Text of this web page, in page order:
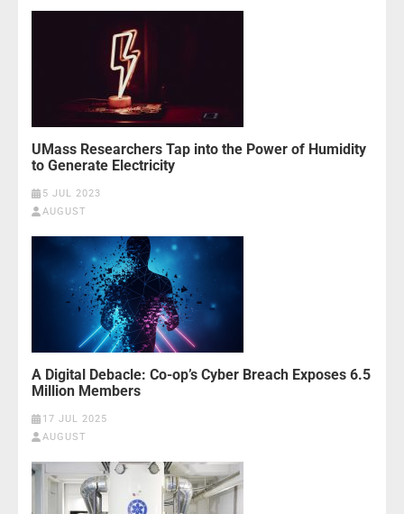
UMass Researchers Tap into the Power of Humidity
to Generate Electricity
5 JUL 2023
AUGUST
A Digital Debacle: Co-op’s Cyber Breach Exposes 6.5
Million Members
17 JUL 2025
AUGUST